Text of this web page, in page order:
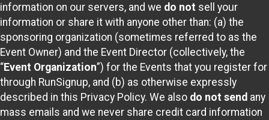
information on our servers, and we do not sell your
information or share it with anyone other than: (a) the
sponsoring organization (sometimes referred to as the
Event Owner) and the Event Director (collectively, the
“Event Organization”) for the Events that you register for
through RunSignup, and (b) as otherwise expressly
described in this Privacy Policy. We also do not send any
mass emails and we never share credit card information